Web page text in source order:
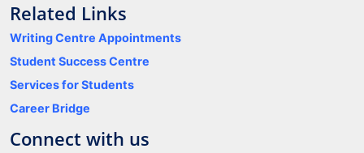
Related Links
Writing Centre Appointments
Student Success Centre
Services for Students
Career Bridge
Connect with us